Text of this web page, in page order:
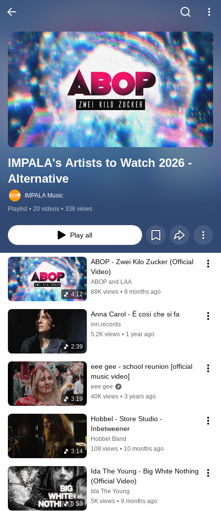
IMPALA's Artists to Watch 2026 -
Alternative
IMPALA Music
Playlist • 20 videos • 336 views
Play all
4:12
ABOP - Zwei Kilo Zucker (Official
Video)
ABOP and LAA
88K views • 8 months ago
2:39
Anna Carol - È così che si fa
inri.records
5.2K views • 1 year ago
3:19
eee gee - school reunion [official
music video]
eee gee
40K views • 3 years ago
3:14
Hobbel - Store Studio -
Inbetweener
Hobbel Band
108 views • 10 months ago
5:53
Ida The Young - Big White Nothing
(Official Video)
Ida The Young
5K views • 9 months ago